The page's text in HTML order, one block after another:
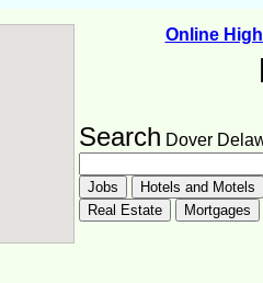
Online
Search Dover